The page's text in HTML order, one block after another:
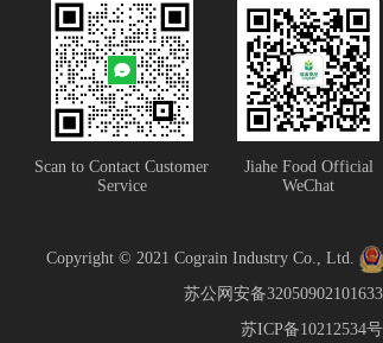
Scan to Contact Customer
Service
Jiahe Food Official
WeChat
Copyright © 2021 Cograin Industry Co., Ltd.
苏公网安备32050902101633
苏ICP备10212534号